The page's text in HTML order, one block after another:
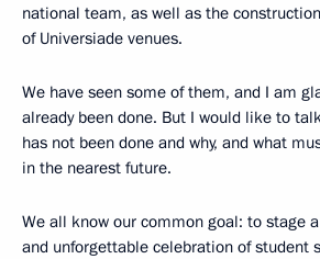
national team, as well as the
of Universiade venues.
We have seen some of them, and I am
already been done. But I would like to
has not been done and why, and what
in the nearest future.
We all know our common goal: to stage
and unforgettable celebration of student